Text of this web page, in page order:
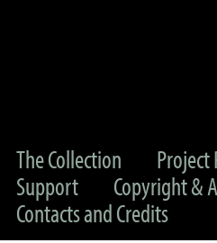
The Collection
Project
Support
Copyright &
Contacts and Credits